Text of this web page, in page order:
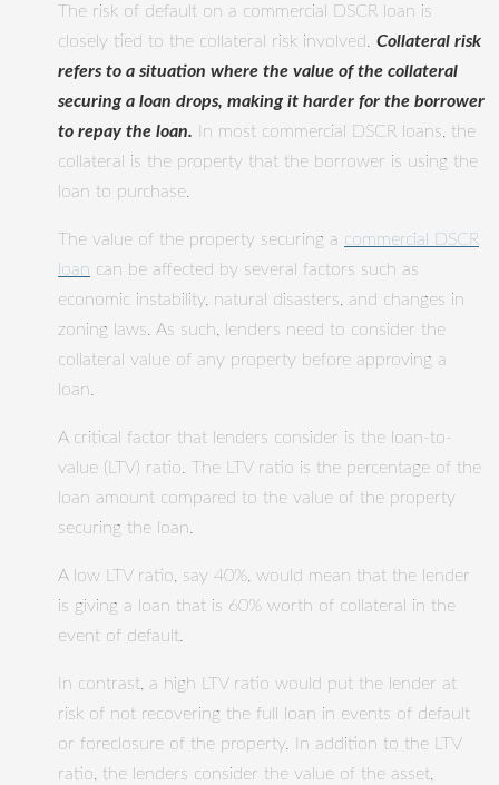
The risk of default on a commercial DSCR loan is
closely tied to the collateral risk involved. Collateral risk
refers to a situation where the value of the collateral
securing a loan drops, making it harder for the borrower
to repay the loan. In most commercial DSCR loans, the
collateral is the property that the borrower is using the
loan to purchase.
The value of the property securing a commercial DSCR
loan can be affected by several factors such as
economic instability, natural disasters, and changes in
zoning laws. As such, lenders need to consider the
collateral value of any property before approving a
loan.
A critical factor that lenders consider is the loan-to-
value (LTV) ratio. The LTV ratio is the percentage of the
loan amount compared to the value of the property
securing the loan.
A low LTV ratio, say 40%, would mean that the lender
is giving a loan that is 60% worth of collateral in the
event of default.
In contrast, a high LTV ratio would put the lender at
risk of not recovering the full loan in events of default
or foreclosure of the property. In addition to the LTV
ratio, the lenders consider the value of the asset,